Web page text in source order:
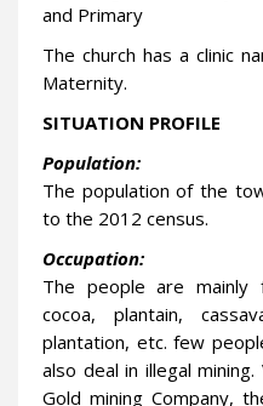
and Primary
The church has a clinic
Maternity.
SITUATION PROFILE
Population:
The population of the
to the 2012 census.
Occupation:
The people are mainly
cocoa, plantain,
plantation, etc. few
also deal in illegal
Gold mining Company,